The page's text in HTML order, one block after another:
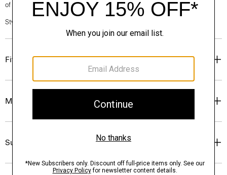
of our Personal Stylists.
Style #: P0504509
Fit
Materials & Care
Sustainability & Traceability